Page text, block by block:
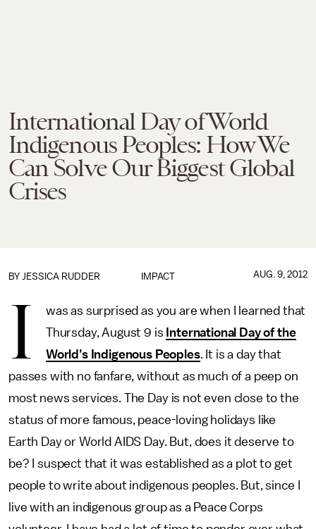
International Day of World
Indigenous Peoples: How We
Can Solve Our Biggest Global
Crises
IMPACT
BY JESSICA RUDDER AUG. 9, 2012
I
was as surprised as you are when I learned that
Thursday, August 9 is International Day of the
World’s Indigenous Peoples. It is a day that
passes with no fanfare, without as much of a peep on
most news services. The Day is not even close to the
status of more famous, peace-loving holidays like
Earth Day or World AIDS Day. But, does it deserve to
be? I suspect that it was established as a plot to get
people to write about indigenous peoples. But, since I
live with an indigenous group as a Peace Corps